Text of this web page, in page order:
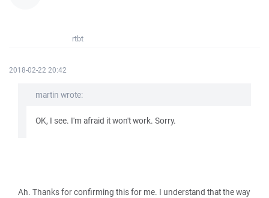
rtbt
2018-02-22 20:42
martin wrote:
OK, I see. I'm afraid it won't work. Sorry.
Ah. Thanks for confirming this for me. I understand that the way